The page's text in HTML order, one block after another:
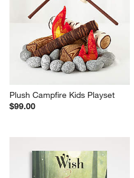
Plush Campfire Kids Playset
$99.00